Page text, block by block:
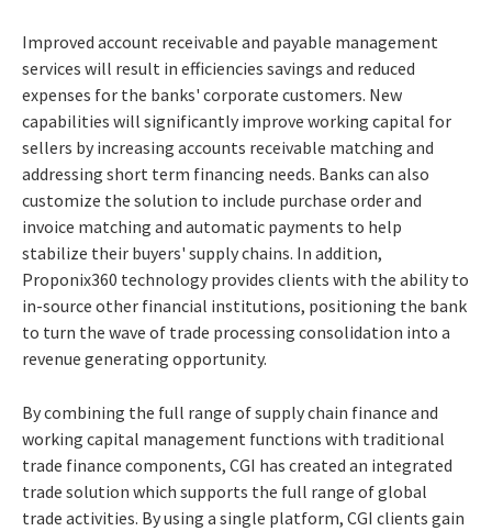
Improved account receivable and payable management
services will result in efficiencies savings and reduced
expenses for the banks' corporate customers. New
capabilities will significantly improve working capital for
sellers by increasing accounts receivable matching and
addressing short term financing needs. Banks can also
customize the solution to include purchase order and
invoice matching and automatic payments to help
stabilize their buyers' supply chains. In addition,
Proponix360 technology provides clients with the ability to
in-source other financial institutions, positioning the bank
to turn the wave of trade processing consolidation into a
revenue generating opportunity.
By combining the full range of supply chain finance and
working capital management functions with traditional
trade finance components, CGI has created an integrated
trade solution which supports the full range of global
trade activities. By using a single platform, CGI clients gain